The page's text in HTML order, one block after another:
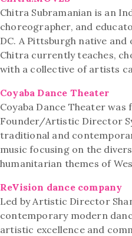
Chitra Subramanian is an
choreographer, and
DC. A Pittsburgh native
Chitra currently teaches,
with a collective of artists
Coyaba Dance Theater
Coyaba Dance Theater was
Founder/Artistic Director
traditional and
music focusing on the
humanitarian themes of
ReVision dance company
Led by Artistic Director
contemporary modern
artistic excellence and